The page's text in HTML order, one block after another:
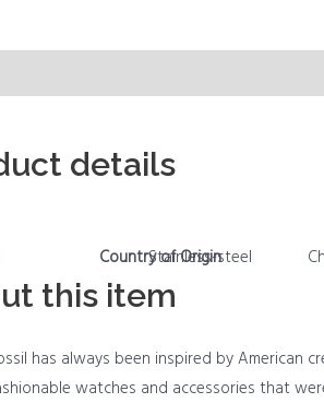
details
Stainless-steel
Country of Origin
this item
has always been inspired by American
watches and accessories that